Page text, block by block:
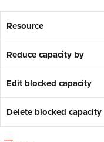
Resource
Reduce capacity by
Edit blocked capacity
Delete blocked capacity